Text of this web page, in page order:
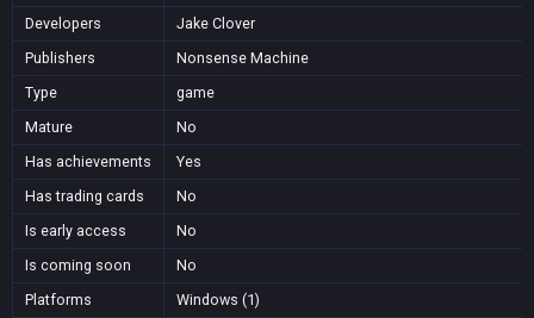
Developers
Jake Clover
Publishers
Nonsense Machine
Type
game
Mature
No
Has achievements
Yes
Has trading cards
No
Is early access
No
Is coming soon
No
Platforms
Windows (1)